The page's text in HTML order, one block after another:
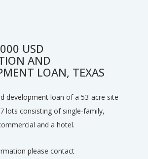
USD
AND
LOAN, TEXAS
development loan of a 53-acre site
lots consisting of single-family,
and a hotel.
please contact